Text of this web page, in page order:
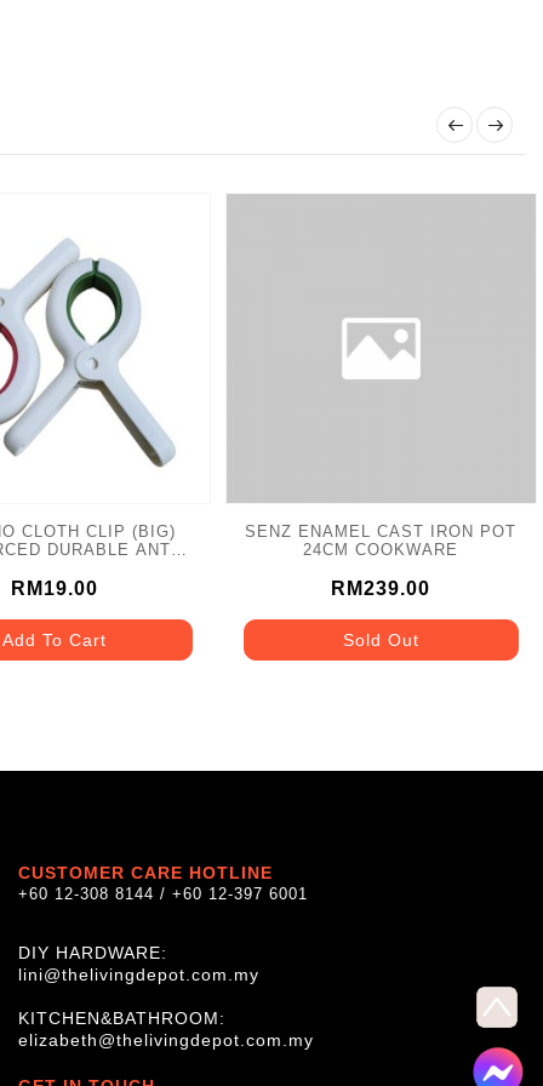
CLOTH CLIP (BIG)
DURABLE ANTI-
RM19.00
Add To Cart
SENZ ENAMEL CAST IRON POT
24CM COOKWARE
RM239.00
Sold Out
CUSTOMER CARE HOTLINE
+60 12-308 8144 / +60 12-397 6001
DIY HARDWARE:
lini@thelivingdepot.com.my
KITCHEN&BATHROOM:
elizabeth@thelivingdepot.com.my